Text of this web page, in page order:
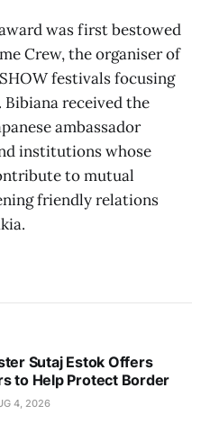
award was first bestowed
Crew, the organiser of
festivals focusing
Bibiana received the
ambassador
institutions whose
to mutual
friendly relations
Sutaj Estok Offers
to Help Protect Border
4, 2026